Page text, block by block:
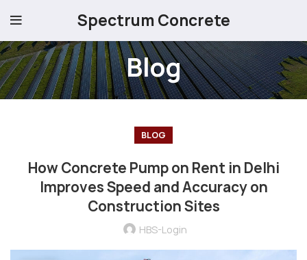
Spectrum Concrete
Blog
BLOG
How Concrete Pump on Rent in Delhi
Improves Speed and Accuracy on
Construction Sites
HBS-Login